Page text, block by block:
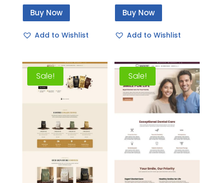
price
was:
Buy Now
Add to Wishlist
price
was:
Buy Now
Add to Wishlist
Sale! Sale!